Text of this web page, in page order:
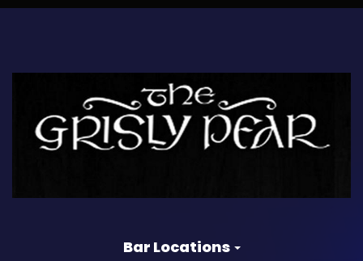
Bar Locations